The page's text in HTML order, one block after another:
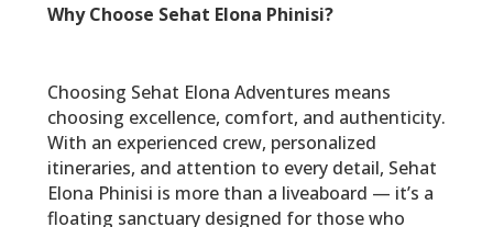
Why Choose Sehat Elona Phinisi?
Choosing Sehat Elona Adventures means
choosing excellence, comfort, and authenticity.
With an experienced crew, personalized
itineraries, and attention to every detail, Sehat
Elona Phinisi is more than a liveaboard — it’s a
floating sanctuary designed for those who